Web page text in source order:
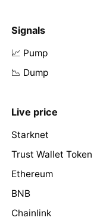
Signals
📈 Pump
📉 Dump
Live price
Starknet
Trust Wallet Token
Ethereum
BNB
Chainlink